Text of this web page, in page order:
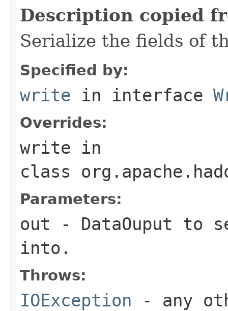
Description copied
Serialize the fields of
Specified by:
write in interface
Overrides:
write in
class
Parameters:
out - DataOuput to
into.
Throws:
IOException - any